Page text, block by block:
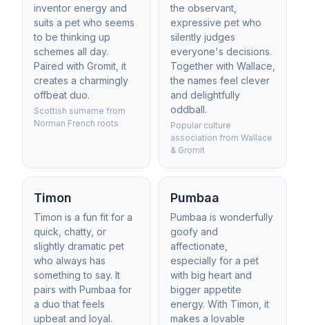
inventor energy and
suits a pet who seems
to be thinking up
schemes all day.
Paired with Gromit, it
creates a charmingly
offbeat duo.
Scottish surname from
Norman French roots
the observant,
expressive pet who
silently judges
everyone's decisions.
Together with Wallace,
the names feel clever
and delightfully
oddball.
Popular culture
association from Wallace
& Gromit
Timon
Timon is a fun fit for a
quick, chatty, or
slightly dramatic pet
who always has
something to say. It
pairs with Pumbaa for
a duo that feels
upbeat and loyal.
Pumbaa
Pumbaa is wonderfully
goofy and
affectionate,
especially for a pet
with big heart and
bigger appetite
energy. With Timon, it
makes a lovable